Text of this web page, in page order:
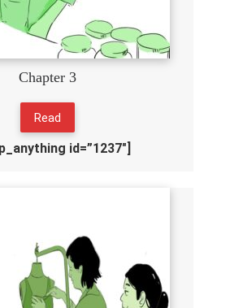
Chapter 3
Read
id=”1237″]